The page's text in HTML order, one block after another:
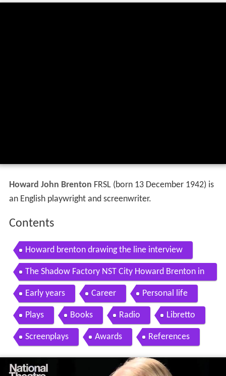
Howard John Brenton FRSL (born 13 December 1942) is
an English playwright and screenwriter.
Contents
Howard brenton drawing the line interview
The Shadow Factory NST City Howard Brenton in
terview
Early years Career Personal life
Plays Books Radio Libretto
Screenplays Awards References